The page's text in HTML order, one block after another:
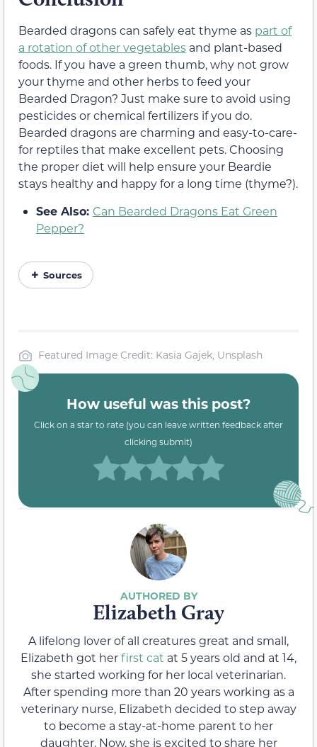
Bearded dragons can safely eat thyme as part of
a rotation of other vegetables and plant-based
foods. If you have a green thumb, why not grow
your thyme and other herbs to feed your
Bearded Dragon? Just make sure to avoid using
pesticides or chemical fertilizers if you do.
Bearded dragons are charming and easy-to-care-
for reptiles that make excellent pets. Choosing
the proper diet will help ensure your Beardie
stays healthy and happy for a long time (thyme?).
See Also: Can Bearded Dragons Eat Green
Pepper?
Sources
Featured Image Credit: Kasia Gajek, Unsplash
How useful was this post?
Click on a star to rate (you can leave written feedback after
clicking submit)
Elizabeth Gray
A lifelong lover of all creatures great and small,
Elizabeth got herfirst cat at 5 years old and at 14,
she started working for her local veterinarian.
After spending more than 20 years working as a
veterinary nurse, Elizabeth decided to step away
to become a stay-at-home parent to her
daughter. Now, she is excited to share her